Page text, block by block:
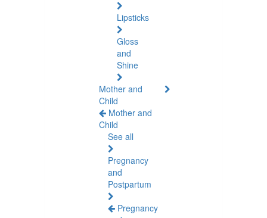
Lipsticks
Gloss
and
Shine
Mother and
Child
Mother and
Child
See all
Pregnancy
and
Postpartum
Pregnancy